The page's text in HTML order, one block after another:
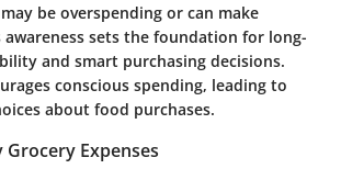
be overspending or can make
sets the foundation for long-
and smart purchasing decisions.
conscious spending, leading to
about food purchases.
Grocery Expenses